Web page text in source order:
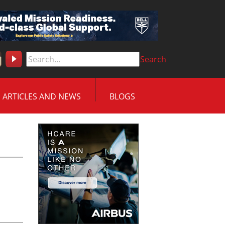
Search
ARTICLES AND NEWS BLOGS